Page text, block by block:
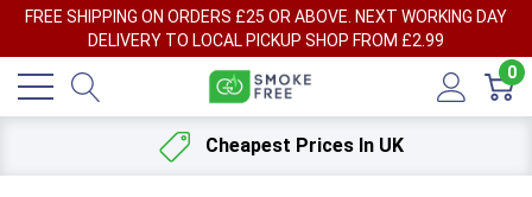
FREE SHIPPING ON ORDERS £25 OR ABOVE. NEXT WORKING DAY
DELIVERY TO LOCAL PICKUP SHOP FROM £2.99
0
Cheapest Prices In UK